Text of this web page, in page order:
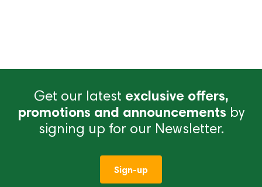
Get our latest exclusive offers,
promotions and announcements by
signing up for our Newsletter.
Sign-up